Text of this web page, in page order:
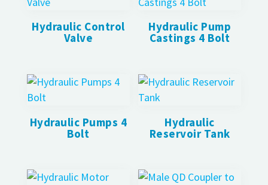
Hydraulic Control
Valve
Hydraulic Pump
Castings 4 Bolt
Hydraulic Pumps 4
Bolt
Hydraulic
Reservoir Tank